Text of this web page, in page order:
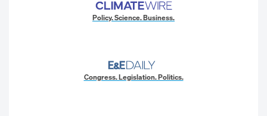
Policy. Science. Business.
Congress. Legislation. Politics.